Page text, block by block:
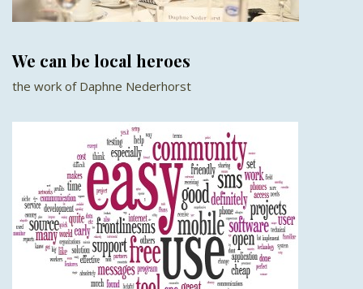
We can be local heroes
the work of Daphne Nederhorst